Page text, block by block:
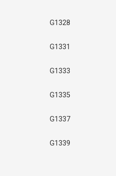
G1328
G1331
G1333
G1335
G1337
G1339